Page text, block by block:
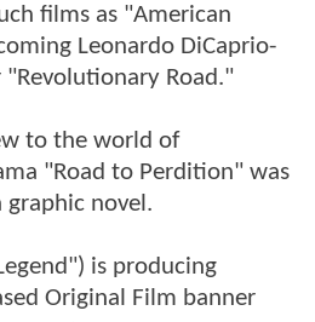
films as "American
Leonardo DiCaprio-
Road."
to the world of
"Road to Perdition" was
graphic novel.
is producing
Original Film banner